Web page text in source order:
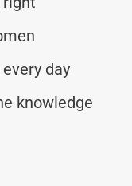
day
knowledge